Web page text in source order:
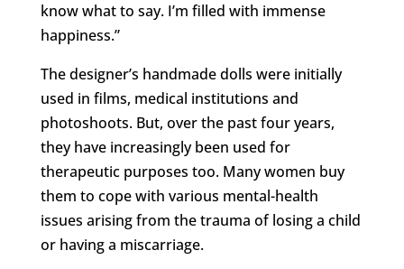
know what to say. I’m filled with immense
happiness.”
The designer’s handmade dolls were initially
used in films, medical institutions and
photoshoots. But, over the past four years,
they have increasingly been used for
therapeutic purposes too. Many women buy
them to cope with various mental-health
issues arising from the trauma of losing a child
or having a miscarriage.